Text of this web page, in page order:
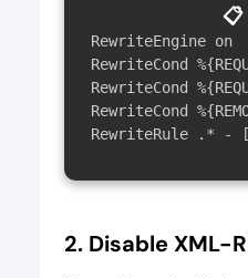
📋
RewriteEngine on
RewriteCond
RewriteCond
RewriteCond
2. Disable XML-